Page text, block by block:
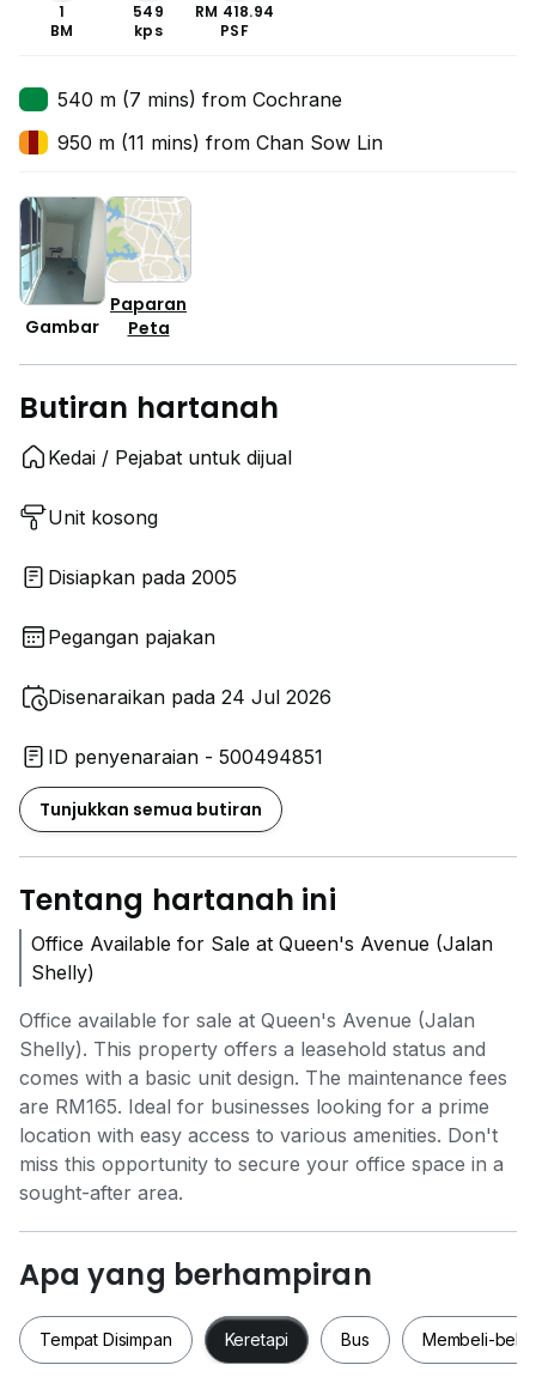
1
BM
549
kps
RM 418.94
PSF
540 m (7 mins) from Cochrane
950 m (11 mins) from Chan Sow Lin
Gambar
Paparan
Peta
Butiran hartanah
Kedai / Pejabat untuk dijual
Unit kosong
Disiapkan pada 2005
Pegangan pajakan
Disenaraikan pada 24 Jul 2026
ID penyenaraian - 500494851
Tunjukkan semua butiran
Tentang hartanah ini
Office Available for Sale at Queen's Avenue (Jalan
Shelly)
Office available for sale at Queen's Avenue (Jalan
Shelly). This property offers a leasehold status and
comes with a basic unit design. The maintenance fees
are RM165. Ideal for businesses looking for a prime
location with easy access to various amenities. Don't
miss this opportunity to secure your office space in a
sought-after area.
Apa yang berhampiran
Tempat Disimpan Keretapi Bus Membeli-